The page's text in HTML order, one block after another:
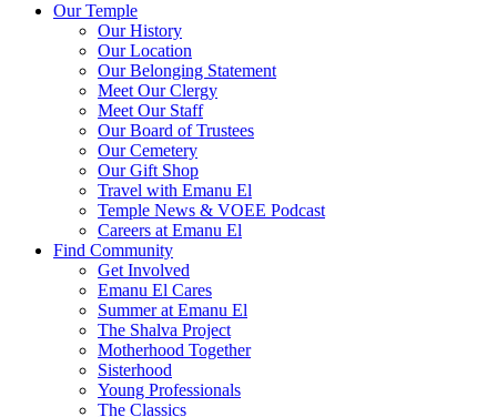
Our Temple
Our History
Our Location
Our Belonging Statement
Meet Our Clergy
Meet Our Staff
Our Board of Trustees
Our Cemetery
Our Gift Shop
Travel with Emanu El
Temple News & VOEE Podcast
Careers at Emanu El
Find Community
Get Involved
Emanu El Cares
Summer at Emanu El
The Shalva Project
Motherhood Together
Sisterhood
Young Professionals
The Classics